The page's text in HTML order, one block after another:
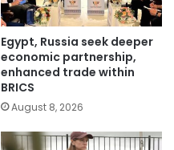
Egypt, Russia seek deeper
economic partnership,
enhanced trade within
BRICS
August 8, 2026